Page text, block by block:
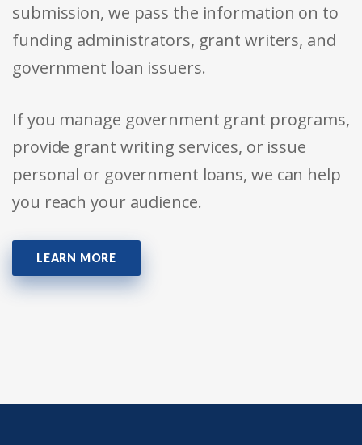
submission, we pass the information on to
funding administrators, grant writers, and
government loan issuers.
If you manage government grant programs,
provide grant writing services, or issue
personal or government loans, we can help
you reach your audience.
LEARN MORE